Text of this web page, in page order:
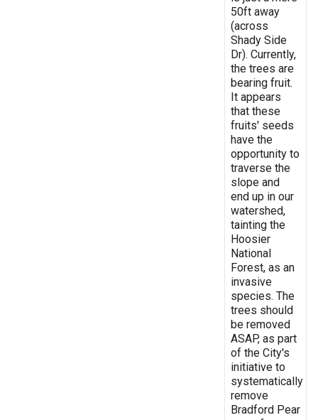
50ft away
(across
Shady Side
Dr). Currently,
the trees are
bearing fruit.
It appears
that these
fruits' seeds
have the
opportunity to
traverse the
slope and
end up in our
watershed,
tainting the
Hoosier
National
Forest, as an
invasive
species. The
trees should
be removed
ASAP, as part
of the City's
initiative to
systematically
remove
Bradford Pear